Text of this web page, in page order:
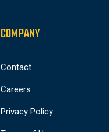
COMPANY
Contact
Careers
Privacy Policy